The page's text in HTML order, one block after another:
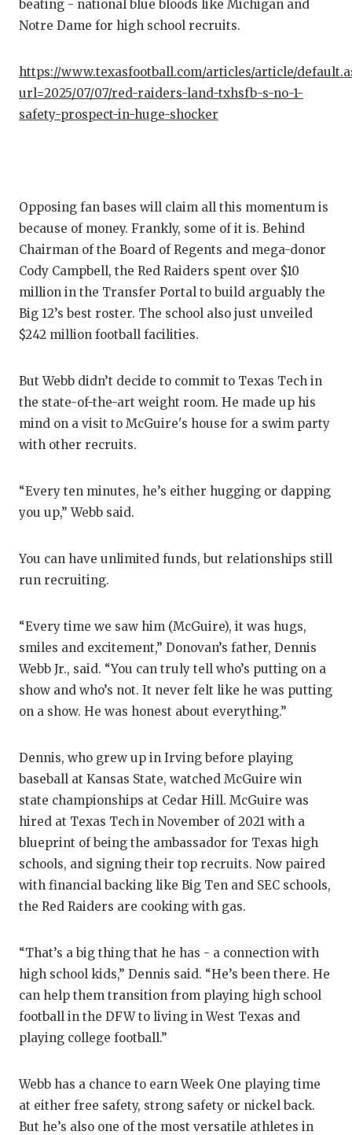
GAME-
MOST
MR.
MR.
MR.
TEAM
TEAM
VIDEO
VISIT
VOICE
beating - national blue bloods like Michigan and
Notre Dame for high school recruits.
https://www.texasfootball.com/articles/article/
url=2025/07/07/red-raiders-land-txhsfb-s-no-1-
safety-prospect-in-huge-shocker
Opposing fan bases will claim all this momentum is
because of money. Frankly, some of it is. Behind
Chairman of the Board of Regents and mega-donor
Cody Campbell, the Red Raiders spent over $10
million in the Transfer Portal to build arguably the
Big 12’s best roster. The school also just unveiled
$242 million football facilities.
But Webb didn’t decide to commit to Texas Tech in
the state-of-the-art weight room. He made up his
mind on a visit to McGuire's house for a swim party
with other recruits.
“Every ten minutes, he’s either hugging or dapping
you up,” Webb said.
You can have unlimited funds, but relationships still
run recruiting.
“Every time we saw him (McGuire), it was hugs,
smiles and excitement,” Donovan’s father, Dennis
Webb Jr., said. “You can truly tell who’s putting on a
show and who’s not. It never felt like he was putting
on a show. He was honest about everything.”
Dennis, who grew up in Irving before playing
baseball at Kansas State, watched McGuire win
state championships at Cedar Hill. McGuire was
hired at Texas Tech in November of 2021 with a
blueprint of being the ambassador for Texas high
schools, and signing their top recruits. Now paired
with financial backing like Big Ten and SEC schools,
the Red Raiders are cooking with gas.
“That’s a big thing that he has - a connection with
high school kids,” Dennis said. “He’s been there. He
can help them transition from playing high school
football in the DFW to living in West Texas and
playing college football.”
Webb has a chance to earn Week One playing time
at either free safety, strong safety or nickel back.
But he’s also one of the most versatile athletes in